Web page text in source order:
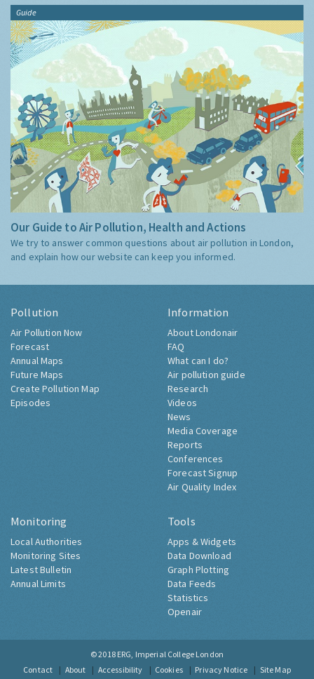
Guide
Our Guide to Air Pollution, Health and Actions
We try to answer common questions about air pollution in London,
and explain how our website can keep you informed.
Pollution
Air Pollution Now
Forecast
Annual Maps
Future Maps
Create Pollution Map
Episodes
Information
About Londonair
FAQ
What can I do?
Air pollution guide
Research
Videos
News
Media Coverage
Reports
Conferences
Forecast Signup
Air Quality Index
Monitoring
Local Authorities
Monitoring Sites
Latest Bulletin
Annual Limits
Tools
Apps & Widgets
Data Download
Graph Plotting
Data Feeds
Statistics
Openair
© 2018 ERG, Imperial College London
Contact
About Accessibility Cookies Privacy Notice Site Map